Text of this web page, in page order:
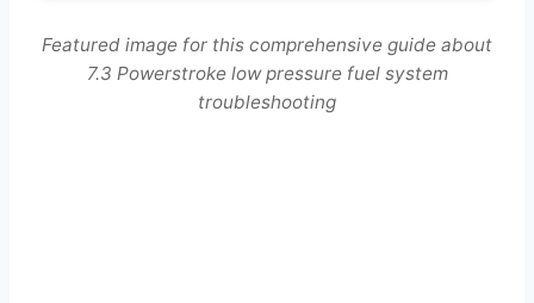
Featured image for this comprehensive guide about
7.3 Powerstroke low pressure fuel system
troubleshooting